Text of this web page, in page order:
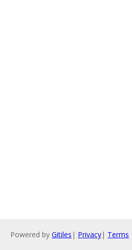
Powered by Gitiles | Privacy| Terms